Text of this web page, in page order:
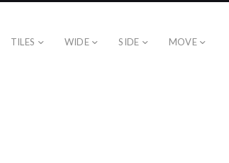
TILES WIDE SIDE MOVE